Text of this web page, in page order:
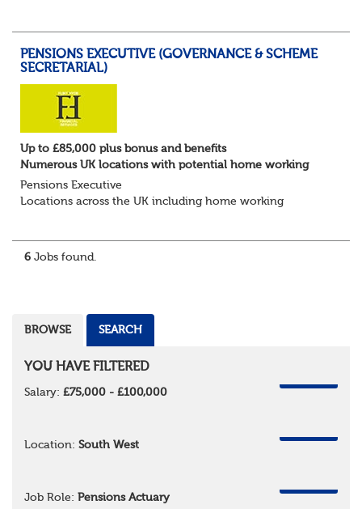
PENSIONS EXECUTIVE (GOVERNANCE & SCHEME
SECRETARIAL)
Up to £85,000 plus bonus and benefits
Numerous UK locations with potential home working
Pensions Executive
Locations across the UK including home working
the search for a highly experienced Pensions...
6 Jobs found.
BROWSE SEARCH
YOU HAVE FILTERED
Salary: £75,000 - £100,000
Location: South West
Job Role: Pensions Actuary